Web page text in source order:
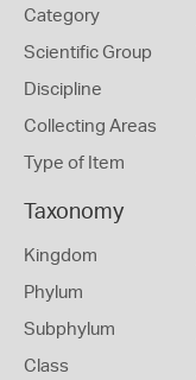
Category
Scientific Group
Discipline
Collecting Areas
Type of Item
Taxonomy
Kingdom
Phylum
Subphylum
Class